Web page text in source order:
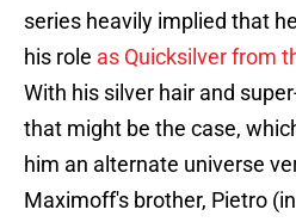
series heavily implied that
his role as Quicksilver from
With his silver hair and
that might be the case,
him an alternate universe
Maximoff's brother, Pietro